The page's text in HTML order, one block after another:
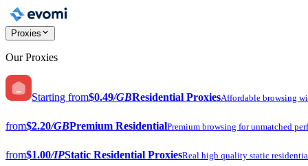
Proxies
Our Proxies
Starting from$0.49/GBResidential ProxiesAffordable browsing
from$2.20/GBPremium ResidentialPremium browsing for unmatched
from$1.00/IPStatic Residential ProxiesReal high quality static